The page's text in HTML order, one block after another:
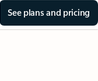
See plans and pricing